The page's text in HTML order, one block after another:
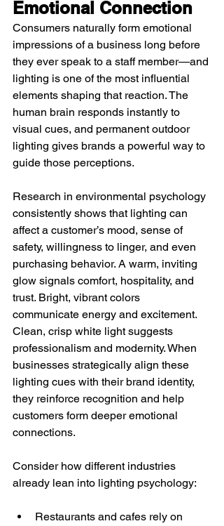
Emotional Connection
Consumers naturally form emotional
impressions of a business long before
they ever speak to a staff member—and
lighting is one of the most influential
elements shaping that reaction. The
human brain responds instantly to
visual cues, and permanent outdoor
lighting gives brands a powerful way to
guide those perceptions.
Research in environmental psychology
consistently shows that lighting can
affect a customer’s mood, sense of
safety, willingness to linger, and even
purchasing behavior. A warm, inviting
glow signals comfort, hospitality, and
trust. Bright, vibrant colors
communicate energy and excitement.
Clean, crisp white light suggests
professionalism and modernity. When
businesses strategically align these
lighting cues with their brand identity,
they reinforce recognition and help
customers form deeper emotional
connections.
Consider how different industries
already lean into lighting psychology:
Restaurants and cafes rely on